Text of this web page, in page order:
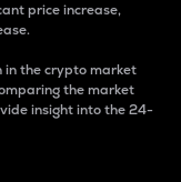
price increase,
in the crypto market
the market
insight into the 24-